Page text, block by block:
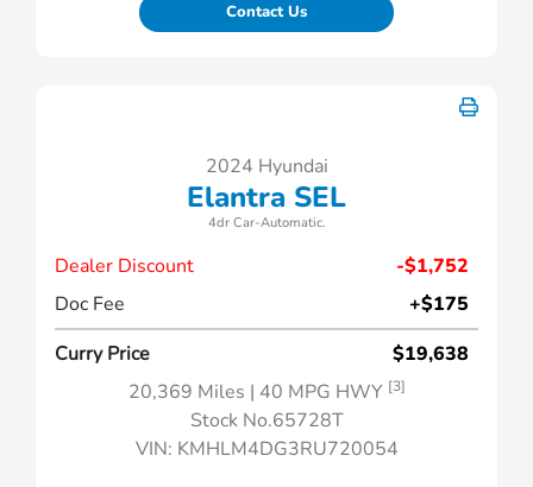
Contact Us
2024 Hyundai
Elantra SEL
4dr Car-Automatic.
Dealer Discount
-$1,752
Doc Fee
+$175
Curry Price
$19,638
20,369 Miles | 40 MPG HWY [3]
Stock No.65728T
VIN: KMHLM4DG3RU720054